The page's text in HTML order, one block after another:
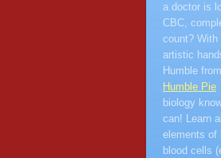
a doctor is
CBC,
count? With
artistic
Humble from
Humble Pie
biology
can! Learn
elements of
blood cells